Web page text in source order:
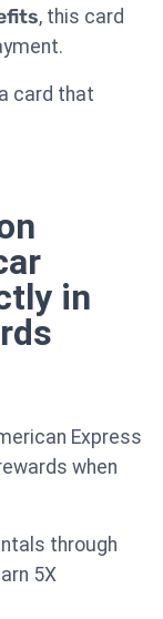
, this card
card that
in
Express
when
through
5X